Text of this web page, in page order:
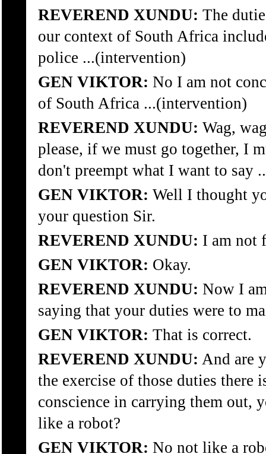
REVEREND XUNDU: The
our context of South Africa
police ...(intervention)
GEN VIKTOR: No I am not
of South Africa ...(intervention)
REVEREND XUNDU: Wag,
please, if we must go together, I
don't preempt what I want to say
GEN VIKTOR: Well I thought
your question Sir.
REVEREND XUNDU: I am not
GEN VIKTOR: Okay.
REVEREND XUNDU: Now I
saying that your duties were to
GEN VIKTOR: That is correct.
REVEREND XUNDU: And are
the exercise of those duties there
conscience in carrying them out,
like a robot?
GEN VIKTOR: No not like a